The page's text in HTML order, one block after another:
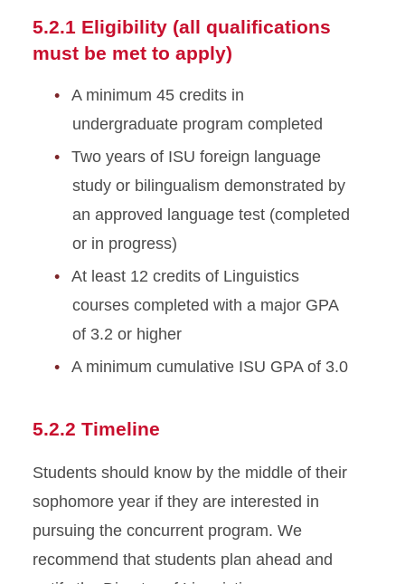
5.2.1 Eligibility (all qualifications
must be met to apply)
A minimum 45 credits in
undergraduate program completed
Two years of ISU foreign language
study or bilingualism demonstrated by
an approved language test (completed
or in progress)
At least 12 credits of Linguistics
courses completed with a major GPA
of 3.2 or higher
A minimum cumulative ISU GPA of 3.0
5.2.2 Timeline
Students should know by the middle of their
sophomore year if they are interested in
pursuing the concurrent program. We
recommend that students plan ahead and